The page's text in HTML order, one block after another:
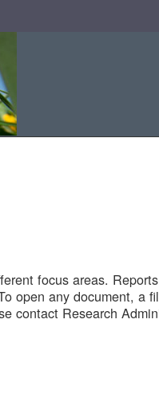
focus areas.
open any document, a
contact Research